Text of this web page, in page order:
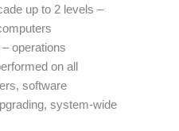
up to 2 levels –
operations
on all
software
system-wide